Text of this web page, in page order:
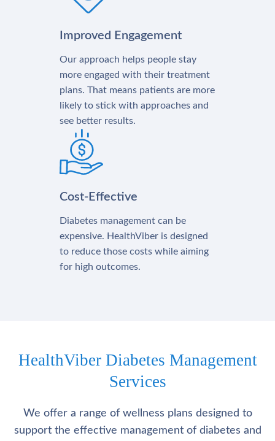
Improved Engagement
Our approach helps people stay
more engaged with their treatment
plans. That means patients are more
likely to stick with approaches and
see better results.
Cost-Effective
Diabetes management can be
expensive. HealthViber is designed
to reduce those costs while aiming
for high outcomes.
HealthViber Diabetes Management
Services
We offer a range of wellness plans designed to
support the effective management of diabetes and